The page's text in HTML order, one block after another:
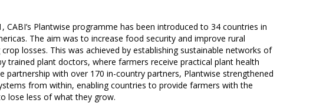
CABI’s Plantwise programme has been introduced to 34 countries in
The aim was to increase food security and improve rural
losses. This was achieved by establishing sustainable networks of
trained plant doctors, where farmers receive practical plant health
partnership with over 170 in-country partners, Plantwise strengthened
from within, enabling countries to provide farmers with the
lose less of what they grow.